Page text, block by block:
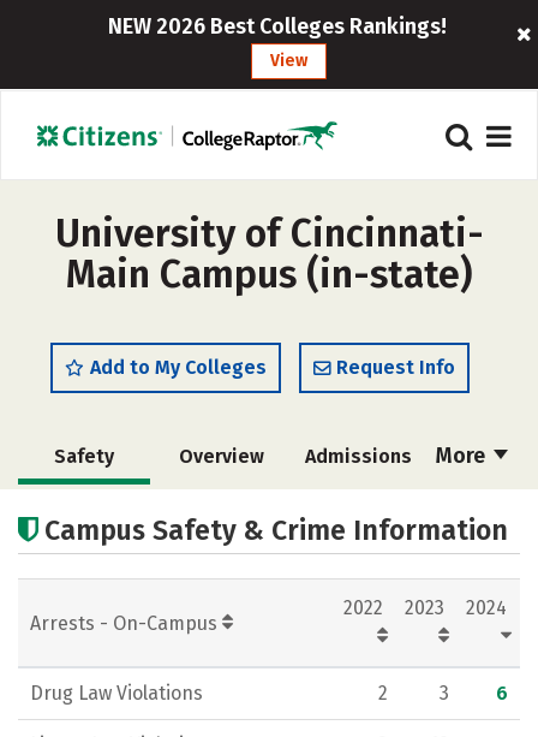
NEW 2026 Best Colleges Rankings!
View
University of Cincinnati-
Main Campus (in-state)
Add to My Colleges Request Info
More
Safety Overview Admissions
Scholarships
Academics Majors Campus Life
Social Media Rankings Careers
Campus Safety & Crime Information
Arrests - On-Campus
2022 2023 2024
Drug Law Violations 2 3 6